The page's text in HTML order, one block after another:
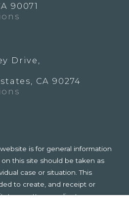
90071
Drive,
CA 90274
is for general information
this site should be taken as
case or situation. This
to create, and receipt or
an attorney-client